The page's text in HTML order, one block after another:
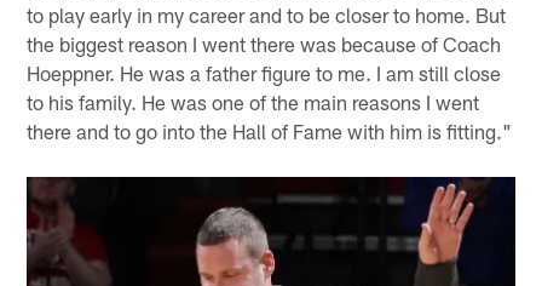
to play early in my career and to be closer to home. But
the biggest reason I went there was because of Coach
Hoeppner. He was a father figure to me. I am still close
to his family. He was one of the main reasons I went
there and to go into the Hall of Fame with him is fitting."